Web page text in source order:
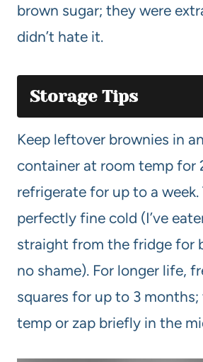
brown sugar; they were
didn’t hate it.
Storage Tips
Keep leftover brownies in
container at room temp for
refrigerate for up to a week.
perfectly fine cold (I’ve
straight from the fridge for
no shame). For longer life,
squares for up to 3
temp or zap briefly in the